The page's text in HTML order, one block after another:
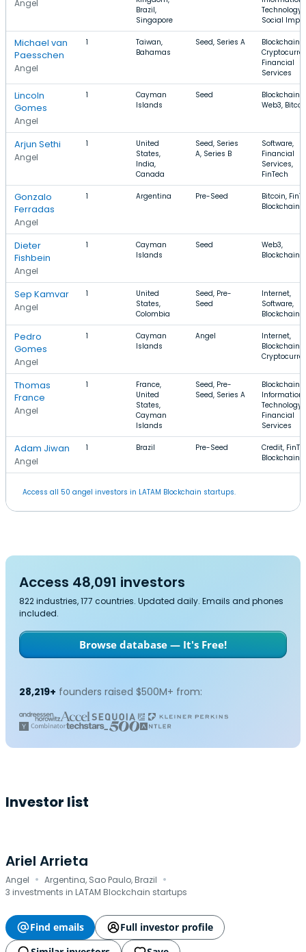
Angel
Brazil,
Singapore
Technology,
Social
Michael van
Paesschen
Angel
1
Taiwan,
Bahamas
Seed, Series A
Blockchain,
Financial
Services
Lincoln
Gomes
Angel
1
Cayman
Islands
Seed
Blockchain,
Web3,
Arjun Sethi
Angel
1
United
States,
India,
Canada
Seed, Series
A, Series B
Software,
Financial
Services,
FinTech
Gonzalo
Ferradas
Angel
1 Argentina Pre-Seed
Bitcoin,
Blockchain
Dieter
Fishbein
Angel
1
Cayman
Islands
Seed
Web3,
Blockchain
Sep Kamvar
Angel
1
United
States,
Colombia
Seed, Pre-
Seed
Internet,
Software,
Blockchain
Pedro
Gomes
Angel
1
Cayman
Islands
Angel
Internet,
Blockchain,
Thomas
France
Angel
1
France,
United
States,
Cayman
Islands
Seed, Pre-
Seed, Series A
Blockchain,
Information
Technology,
Financial
Services
Adam Jiwan
Angel
1 Brazil Pre-Seed
Credit,
Blockchain
Access all 50 angel investors in LATAM Blockchain startups.
Access 48,091 investors
822 industries, 177 countries. Updated daily. Emails and phones
included.
Browse database — It's Free!
28,219+ founders raised $500M+ from:
Investor list
Ariel Arrieta
Angel · Argentina, Sao Paulo, Brazil ·
3 investments in LATAM Blockchain startups
Find emails
Full investor profile